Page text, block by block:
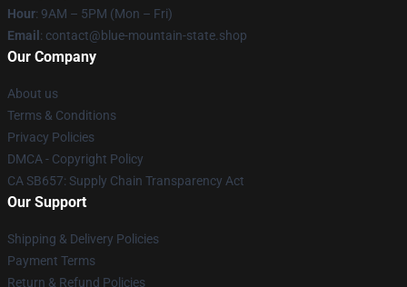
Hour: 9AM – 5PM (Mon – Fri)
Email : contact@blue-mountain-state.shop
Our Company
About us
Terms & Conditions
Privacy Policies
DMCA - Copyright Policy
CA SB657: Supply Chain Transparency Act
Our Support
Shipping & Delivery Policies
Payment Terms
Return & Refund Policies